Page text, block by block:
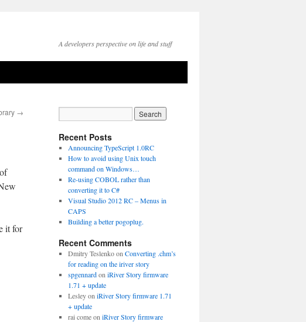
A developers perspective on life and stuff
→
it for
Recent Posts
Announcing TypeScript 1.0RC
How to avoid using Unix touch
command on Windows…
Re-using COBOL rather than
converting it to C#
Visual Studio 2012 RC – Menus in
CAPS
Building a better pogoplug.
Recent Comments
Dmitry Teslenkoon Converting .chm’s
for reading on the iriver story
spgennardon iRiver Story firmware
1.71 + update
Lesleyon iRiver Story firmware 1.71
+ update
rai comeon iRiver Story firmware